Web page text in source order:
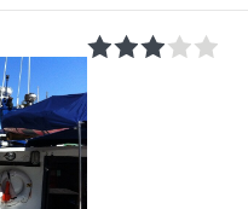
1 2 3 4 5